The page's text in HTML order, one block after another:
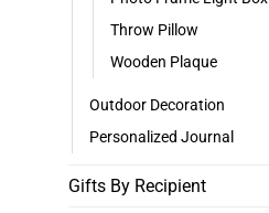
Throw Pillow
Wooden Plaque
Outdoor Decoration
Personalized Journal
Gifts By Recipient